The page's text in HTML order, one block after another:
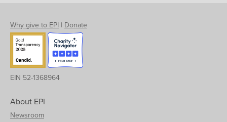
Why give to EPI | Donate
EIN 52-1368964
About EPI
Newsroom